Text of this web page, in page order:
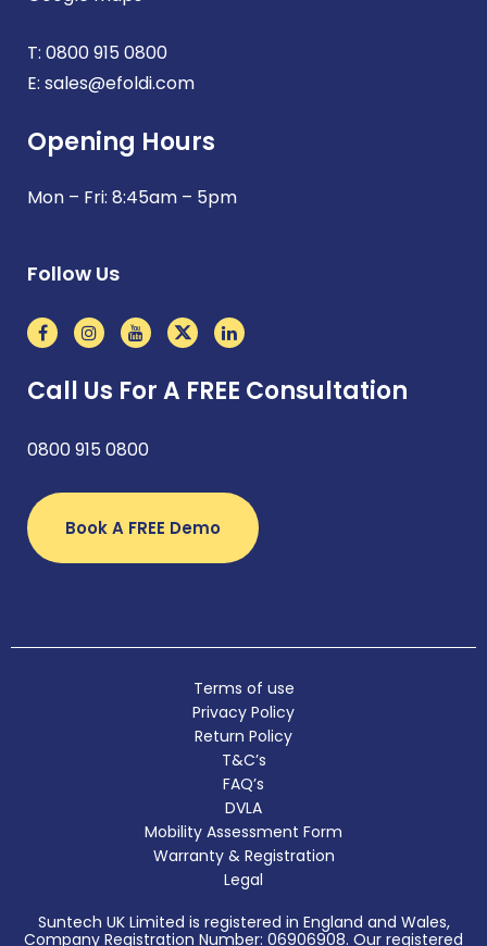
T: 0800 915 0800
E: sales@efoldi.com
Opening Hours
Mon – Fri: 8:45am – 5pm
Follow Us
Call Us For A FREE Consultation
0800 915 0800
Book A FREE Demo
Terms of use
Privacy Policy
Return Policy
T&C’s
FAQ’s
DVLA
Mobility Assessment Form
Warranty & Registration
Legal
Suntech UK Limited is registered in England and Wales,
Company Registration Number: 06906908. Our registered